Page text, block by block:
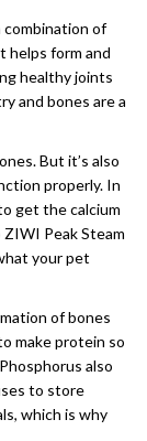
combination of
helps form and
healthy joints
and bones are a
But it’s also
properly. In
get the calcium
Peak Steam
your pet
of bones
make protein so
also
to store
which is why